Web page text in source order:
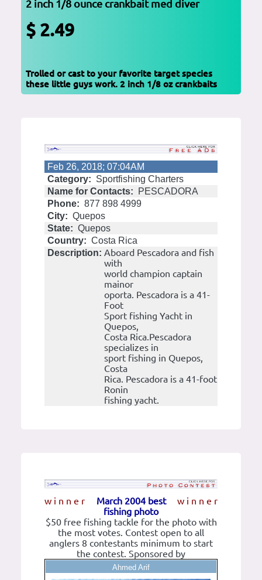
2 inch 1/8 ounce crankbait med diver
$ 2.49
Trolled or cast to your favorite target species
these little guys work. 2 inch 1/8 oz crankbaits
Feb 26, 2018; 07:04AM
Category: Sportfishing Charters
Name for Contacts:
PESCADORA
Phone: 877 898 4999
City: Quepos
State: Quepos
Country: Costa Rica
Description: Aboard Pescadora and fish
with
world champion captain
mainor
oporta. Pescadora is a 41-
Foot
Sport fishing Yacht in
Quepos,
Costa Rica.Pescadora
specializes in
sport fishing in Quepos,
Costa
Rica. Pescadora is a 41-foot
Ronin
fishing yacht.
w i n n e r w i n n e r
March 2004 best
fishing photo
$50 free fishing tackle for the photo with
the most votes. Contest open to all
anglers 8 contestants minimum to start
the contest. Sponsored by
Ahmed Arif